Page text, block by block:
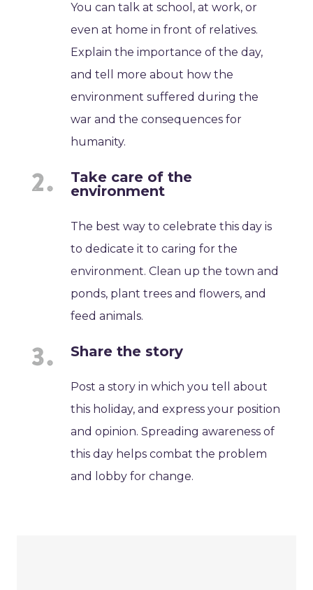
You can talk at school, at work, or
even at home in front of relatives.
Explain the importance of the day,
and tell more about how the
environment suffered during the
war and the consequences for
humanity.
Take care of the
environment
The best way to celebrate this day is
to dedicate it to caring for the
environment. Clean up the town and
ponds, plant trees and flowers, and
feed animals.
Share the story
Post a story in which you tell about
this holiday, and express your position
and opinion. Spreading awareness of
this day helps combat the problem
and lobby for change.